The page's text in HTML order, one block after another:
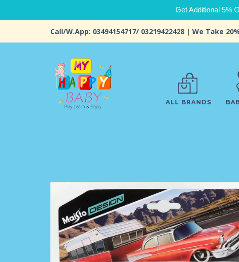
Get Additional 5%
Call/W.App: 03494154717/ 03219422428 | We Take
ALL BRANDS